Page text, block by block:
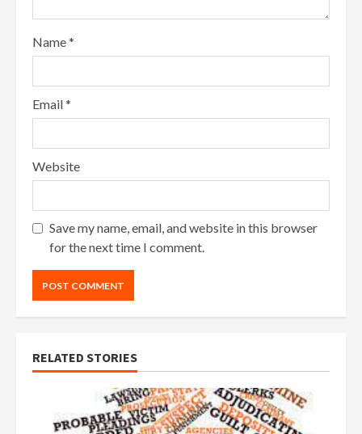
Name*
Email*
Website
Save my name, email, and website in this browser
for the next time I comment.
RELATED STORIES